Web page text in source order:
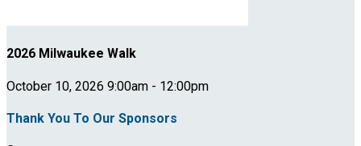
2026 Milwaukee Walk
October 10, 2026 9:00am - 12:00pm
Thank You To Our Sponsors